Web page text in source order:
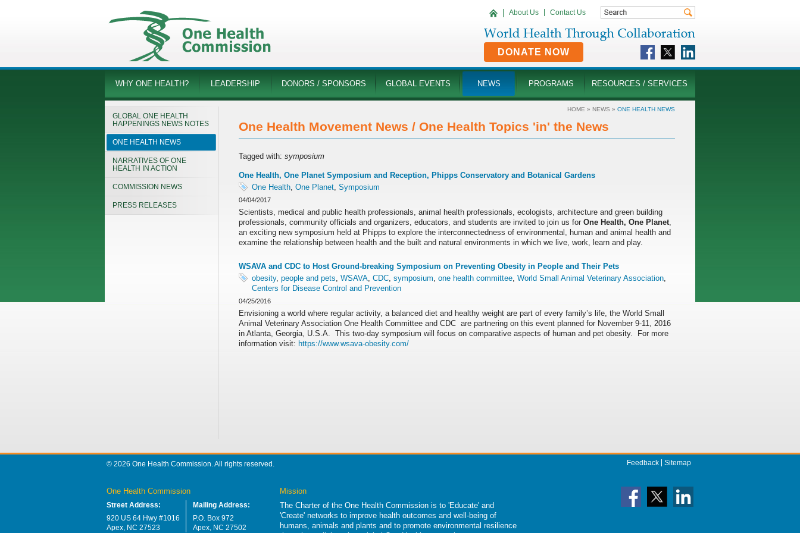
About Us Contact Us
DONATE NOW
WHY ONE HEALTH? LEADERSHIP DONORS / SPONSORS GLOBAL EVENTS NEWS PROGRAMS RESOURCES / SERVICES
GLOBAL ONE HEALTH
HAPPENINGS NEWS NOTES
ONE HEALTH NEWS
NARRATIVES OF ONE
HEALTH IN ACTION
COMMISSION NEWS
PRESS RELEASES
HOME » NEWS » ONE HEALTH NEWS
One Health Movement News / One Health Topics 'in' the News
Tagged with: symposium
One Health, One Planet Symposium and Reception, Phipps Conservatory and Botanical Gardens
One Health, One Planet, Symposium
04/04/2017
Scientists, medical and public health professionals, animal health professionals, ecologists, architecture and green building
professionals, community officials and organizers, educators, and students are invited to join us for One Health, One Planet,
an exciting new symposium held at Phipps to explore the interconnectedness of environmental, human and animal health and
examine the relationship between health and the built and natural environments in which we live, work, learn and play.
WSAVA and CDC to Host Ground-breaking Symposium on Preventing Obesity in People and Their Pets
obesity, people and pets, WSAVA, CDC, symposium, one health committee, World Small Animal Veterinary Association,
Centers for Disease Control and Prevention
04/25/2016
Envisioning a world where regular activity, a balanced diet and healthy weight are part of every family’s life, the World Small
Animal Veterinary Association One Health Committee and CDC are partnering on this event planned for November 9-11, 2016
in Atlanta, Georgia, U.S.A. This two-day symposium will focus on comparative aspects of human and pet obesity. For more
information visit: https://www.wsava-obesity.com/
© 2026 One Health Commission. All rights reserved. Feedback Sitemap
One Health Commission
Street Address:
920 US 64 Hwy #1016
Apex, NC 27523
Mailing Address:
P.O. Box 972
Apex, NC 27502
Mission
The Charter of the One Health Commission is to 'Educate' and
'Create' networks to improve health outcomes and well-being of
humans, animals and plants and to promote environmental resilience